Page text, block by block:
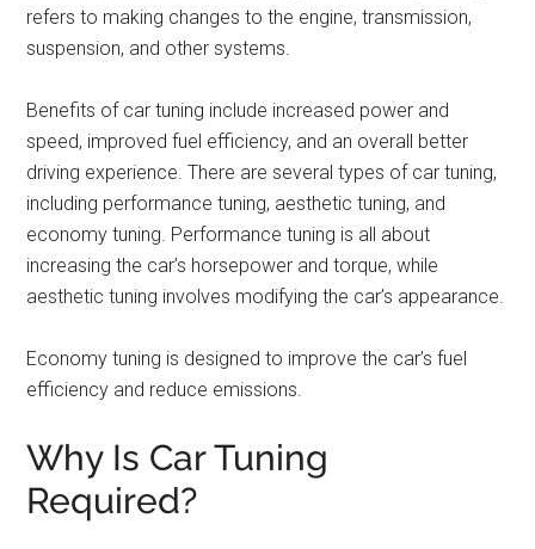
refers to making changes to the engine, transmission,
suspension, and other systems.
Benefits of car tuning include increased power and
speed, improved fuel efficiency, and an overall better
driving experience. There are several types of car tuning,
including performance tuning, aesthetic tuning, and
economy tuning. Performance tuning is all about
increasing the car’s horsepower and torque, while
aesthetic tuning involves modifying the car’s appearance.
Economy tuning is designed to improve the car’s fuel
efficiency and reduce emissions.
Why Is Car Tuning
Required?